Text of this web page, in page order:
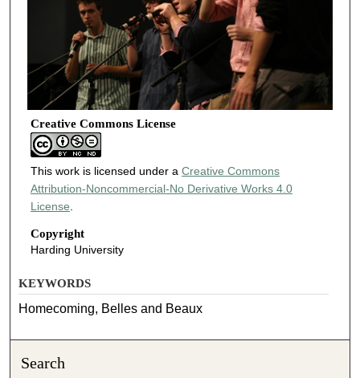
Creative Commons License
This work is licensed under a Creative Commons
Attribution-Noncommercial-No Derivative Works 4.0
License.
Copyright
Harding University
KEYWORDS
Homecoming, Belles and Beaux
Search